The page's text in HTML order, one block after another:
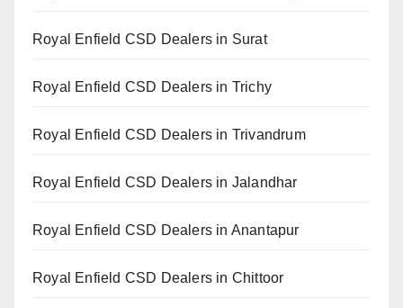
Royal Enfield CSD Dealers in Surat
Royal Enfield CSD Dealers in Trichy
Royal Enfield CSD Dealers in Trivandrum
Royal Enfield CSD Dealers in Jalandhar
Royal Enfield CSD Dealers in Anantapur
Royal Enfield CSD Dealers in Chittoor